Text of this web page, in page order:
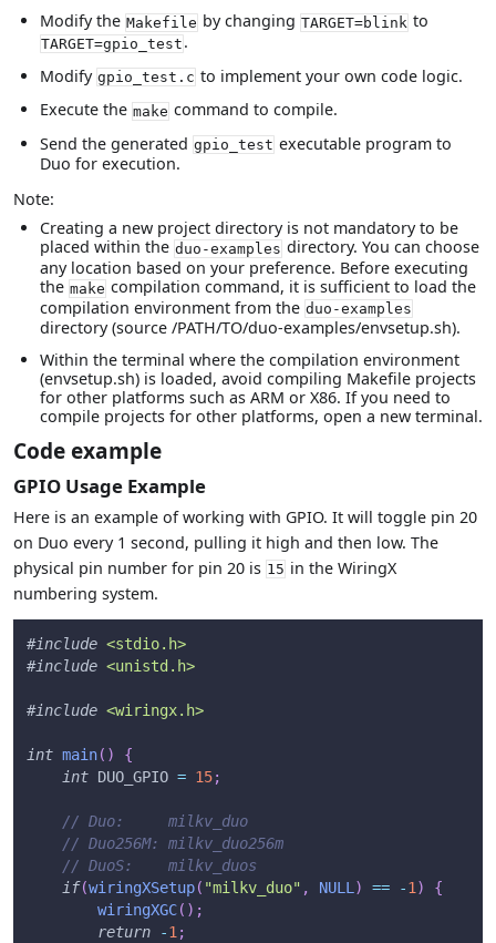
Modify the Makefile by changing TARGET=blink to
TARGET=gpio_test.
Modify gpio_test.c to implement your own code logic.
Execute the make command to compile.
Send the generated gpio_test executable program to
Duo for execution.
Note:
Creating a new project directory is not mandatory to be
placed within the duo-examples directory. You can choose
any location based on your preference. Before executing
the makecompilation command, it is sufficient to load the
compilation environment from the duo-examples
directory (source /PATH/TO/duo-examples/envsetup.sh).
Within the terminal where the compilation environment
(envsetup.sh) is loaded, avoid compiling Makefile projects
for other platforms such as ARM or X86. If you need to
compile projects for other platforms, open a new terminal.
Code example
GPIO Usage Example
Here is an example of working with GPIO. It will toggle pin 20
on Duo every 1 second, pulling it high and then low. The
physical pin number for pin 20 is 15 in the WiringX
numbering system.
#include <stdio.h>
#include <unistd.h>
#include <wiringx.h>
int main( )
{
int DUO_GPIO = 15;
// Duo:     milkv_duo
// Duo256M: milkv_duo256m
// DuoS:    milkv_duos
if(wiringXSetup( "milkv_duo" , NULL) == -1)
{
wiringXGC( ) ;
return
-1;